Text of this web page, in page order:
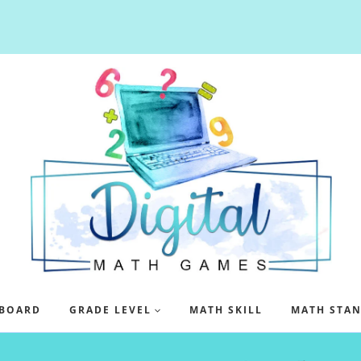
GRADE LEVEL MATH SKILL MATH